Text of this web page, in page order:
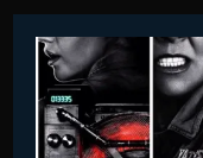
ICE
AGE
THE
LIFE
OF